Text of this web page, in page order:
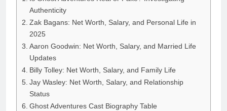
Authenticity
Zak Bagans: Net Worth, Salary, and Personal Life in
2025
Aaron Goodwin: Net Worth, Salary, and Married Life
Updates
Billy Tolley: Net Worth, Salary, and Family Life
Jay Wasley: Net Worth, Salary, and Relationship
Status
Ghost Adventures Cast Biography Table